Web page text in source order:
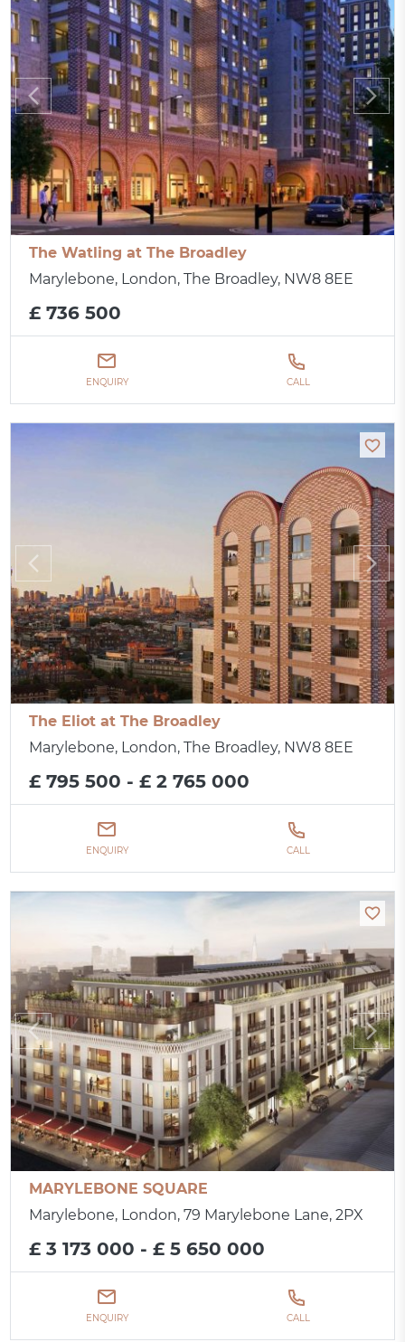
The Watling at The Broadley
Marylebone, London, The Broadley, NW8 8EE
£ 736 500
ENQUIRY CALL
The Eliot at The Broadley
Marylebone, London, The Broadley, NW8 8EE
£ 795 500 - £ 2 765 000
ENQUIRY CALL
MARYLEBONE SQUARE
Marylebone, London, 79 Marylebone Lane, 2PX
£ 3 173 000 - £ 5 650 000
ENQUIRY CALL